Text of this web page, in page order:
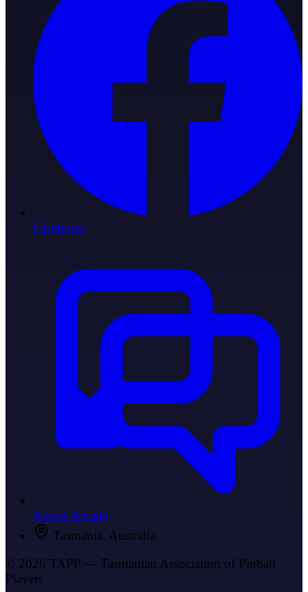
Facebook
Aussie Arcade
Tasmania, Australia
© 2026 TAPP — Tasmanian Association of Pinball
Players